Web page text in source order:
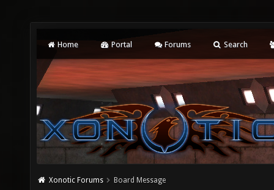
Home Portal Forums Search
Xonotic Forums Board Message